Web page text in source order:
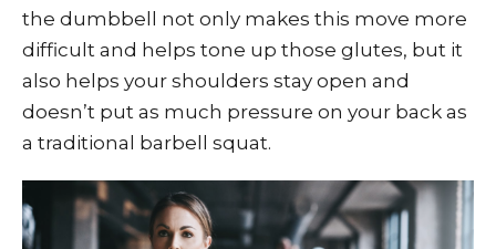
the dumbbell not only makes this move more
difficult and helps tone up those glutes, but it
also helps your shoulders stay open and
doesn’t put as much pressure on your back as
a traditional barbell squat.